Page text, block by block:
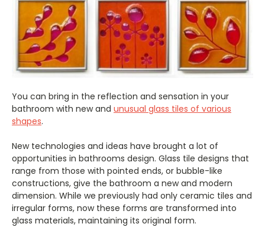
You can bring in the reflection and sensation in your
bathroom with new and unusual glass tiles of various
shapes.
New technologies and ideas have brought a lot of
opportunities in bathrooms design. Glass tile designs that
range from those with pointed ends, or bubble-like
constructions, give the bathroom a new and modern
dimension. While we previously had only ceramic tiles and
irregular forms, now these forms are transformed into
glass materials, maintaining its original form.